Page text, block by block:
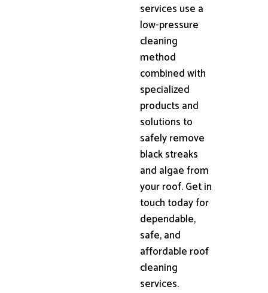
services use a
low-pressure
cleaning
method
combined with
specialized
products and
solutions to
safely remove
black streaks
and algae from
your roof. Get in
touch today for
dependable,
safe, and
affordable roof
cleaning
services.